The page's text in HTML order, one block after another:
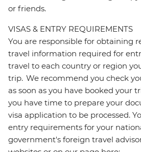
or friends.
VISAS & ENTRY REQUIREMENTS
You are responsible for obtaining
travel information required for
travel to each country or region
trip. We recommend you check
as soon as you have booked your
you have time to prepare your
visa application to be processed.
entry requirements for your
government's foreign travel